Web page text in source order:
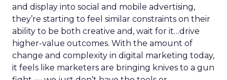
and display into social and mobile advertising,
they’re starting to feel similar constraints on their
ability to be both creative and, wait for it…drive
higher-value outcomes. With the amount of
change and complexity in digital marketing today,
it feels like marketers are bringing knives to a gun